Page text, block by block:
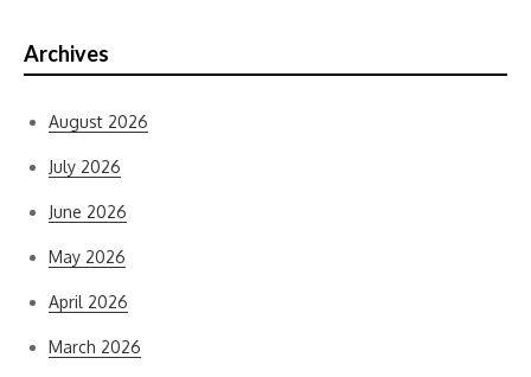
Archives
August 2026
July 2026
June 2026
May 2026
April 2026
March 2026